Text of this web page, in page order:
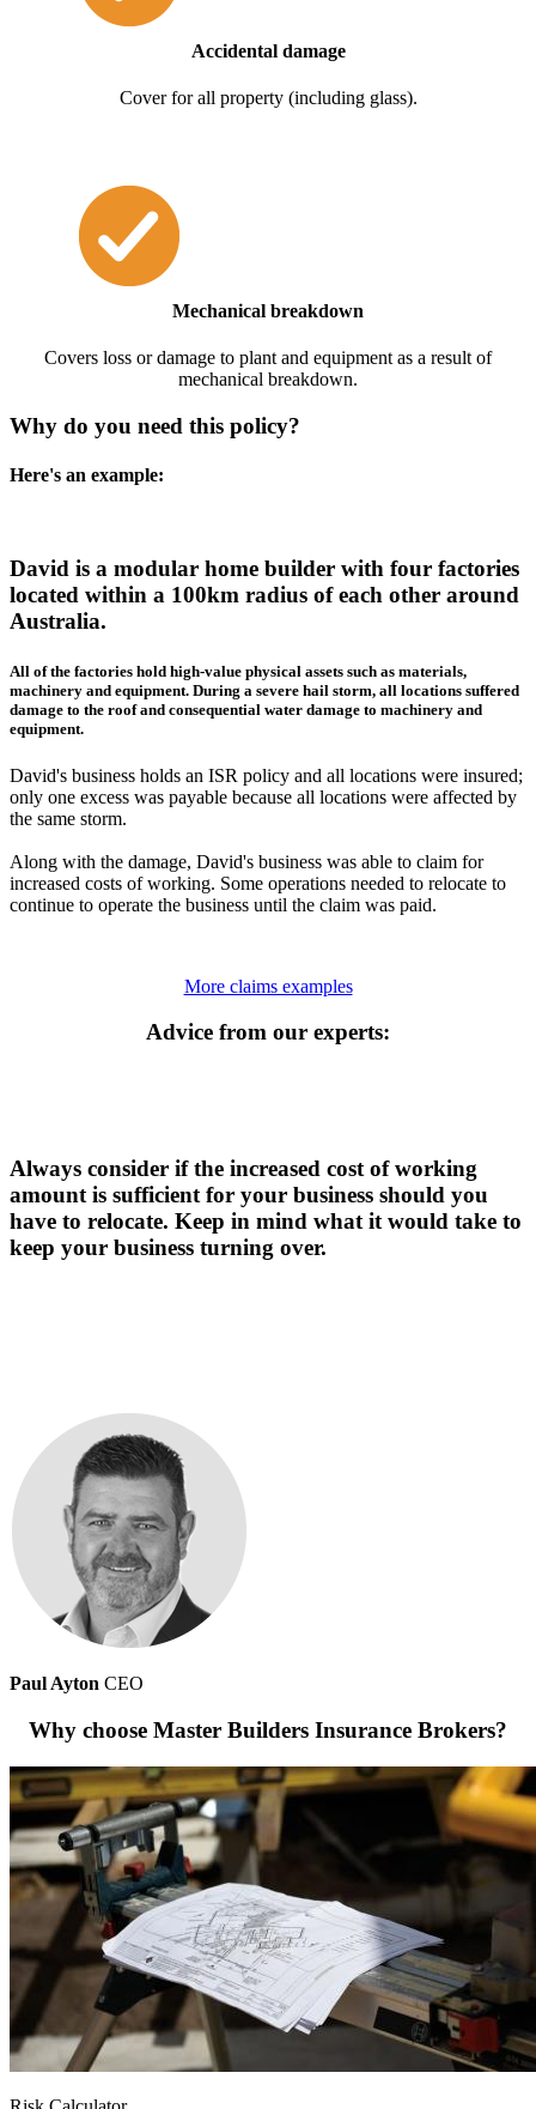
Accidental damage
Cover for all property (including glass).
Mechanical breakdown
Covers loss or damage to plant and equipment as a result of
mechanical breakdown.
Why do you need this policy?
Here's an example:
David is a modular home builder with four factories
located within a 100km radius of each other around
Australia.
All of the factories hold high-value physical assets such as materials,
machinery and equipment. During a severe hail storm, all locations suffered
damage to the roof and consequential water damage to machinery and
equipment.
David's business holds an ISR policy and all locations were insured;
only one excess was payable because all locations were affected by
the same storm.
Along with the damage, David's business was able to claim for
increased costs of working. Some operations needed to relocate to
continue to operate the business until the claim was paid.
More claims examples
Advice from our experts:
Always consider if the increased cost of working
amount is sufficient for your business should you
have to relocate. Keep in mind what it would take to
keep your business turning over.
Paul Ayton CEO
Why choose Master Builders Insurance Brokers?